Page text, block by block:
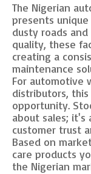
The Nigerian
presents
dusty roads
quality, these
creating a
maintenance
For automotive
distributors,
opportunity.
about sales; it's
customer trust
Based on
care products
the Nigerian